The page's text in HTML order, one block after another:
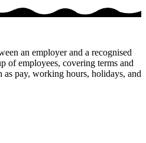
an employer and a recognised
of employees, covering terms and
pay, working hours, holidays, and